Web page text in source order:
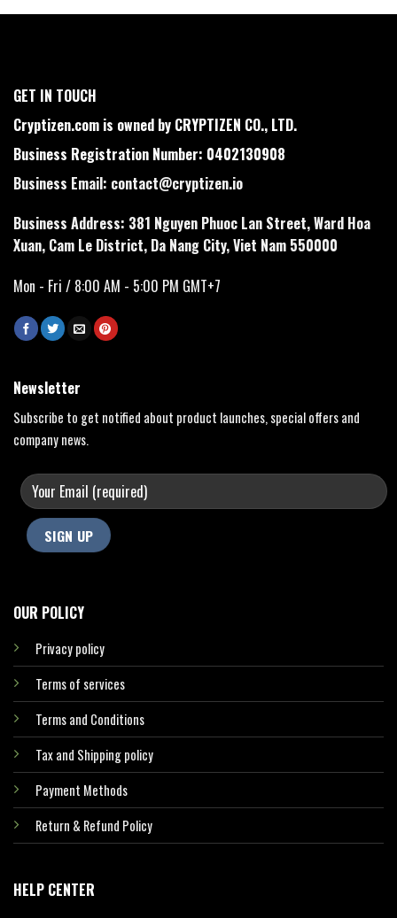
GET IN TOUCH
Cryptizen.com is owned by CRYPTIZEN CO., LTD.
Business Registration Number: 0402130908
Business Email: contact@cryptizen.io
Business Address: 381 Nguyen Phuoc Lan Street, Ward Hoa
Xuan, Cam Le District, Da Nang City, Viet Nam 550000
Mon - Fri / 8:00 AM - 5:00 PM GMT+7
OUR POLICY
Privacy policy
Terms of services
Terms and Conditions
Tax and Shipping policy
Payment Methods
Return & Refund Policy
HELP CENTER
Newsletter
Subscribe to get notified about product launches, special offers and
company news.